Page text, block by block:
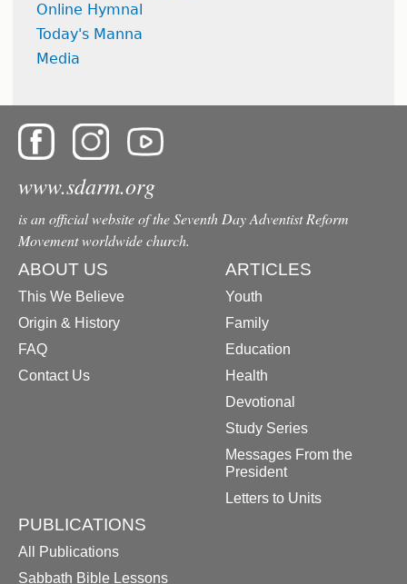
Online Hymnal
Today's Manna
Media
www.sdarm.org
is an official website of the Seventh Day Adventist Reform
Movement worldwide church.
ABOUT US
This We Believe
Origin & History
FAQ
Contact Us
ARTICLES
Youth
Family
Education
Health
Devotional
Study Series
Messages From the
President
Letters to Units
PUBLICATIONS
All Publications
Sabbath Bible Lessons